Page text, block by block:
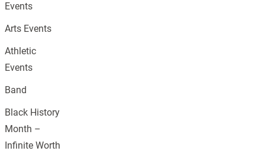
Events
Arts Events
Athletic
Events
Band
Black History
Month –
Infinite Worth